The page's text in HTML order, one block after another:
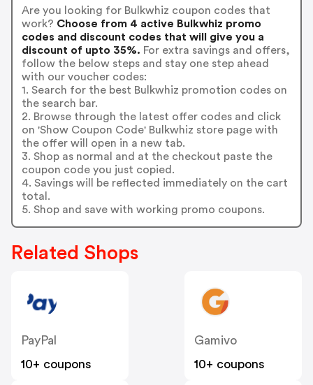
Are you looking for Bulkwhiz coupon codes that
work? Choose from 4 active Bulkwhiz promo
codes and discount codes that will give you a
discount of upto 35%. For extra savings and offers,
follow the below steps and stay one step ahead
with our voucher codes:
1. Search for the best Bulkwhiz promotion codes on
the search bar.
2. Browse through the latest offer codes and click
on 'Show Coupon Code' Bulkwhiz store page with
the offer will open in a new tab.
3. Shop as normal and at the checkout paste the
coupon code you just copied.
4. Savings will be reflected immediately on the cart
total.
5. Shop and save with working promo coupons.
Related Shops
PayPal
10+ coupons
Gamivo
10+ coupons